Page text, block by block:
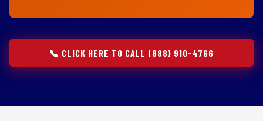
📞 CLICK HERE TO CALL (888) 910-4766